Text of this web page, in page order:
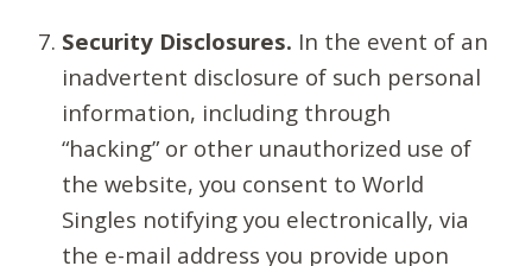
Security Disclosures. In the event of an
inadvertent disclosure of such personal
information, including through
“hacking” or other unauthorized use of
the website, you consent to World
Singles notifying you electronically, via
the e-mail address you provide upon